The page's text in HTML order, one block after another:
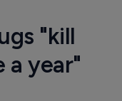
"kill
a year"